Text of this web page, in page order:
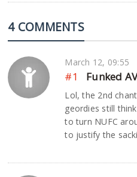
4 COMMENTS
March 12, 09:55
#1 Funked
Lol, the 2nd
geordies still
to turn NUFC
to justify the